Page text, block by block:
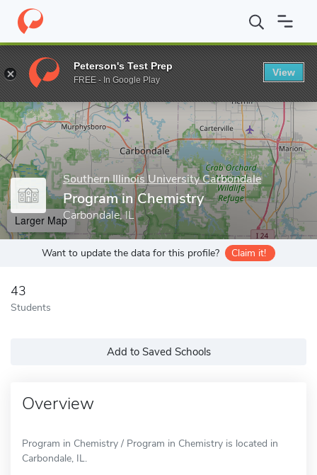
Home Grad Schools Southern Illinois University Carbondale
Enter a keyword
Southern Illinois University Carbondale
Program in Chemistry
Carbondale, IL
Larger Map
Want to update the data for this profile? Claim it!
43
Students
Add to Saved Schools
Overview
Program in Chemistry / Program in Chemistry is located in
Carbondale, IL.
Peterson's Test Prep
FREE - In Google Play
View